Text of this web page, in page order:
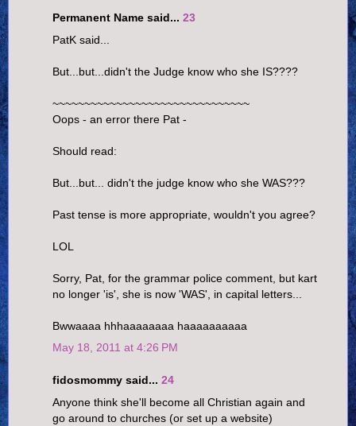
Permanent Name said... 23
PatK said...
But...but...didn't the Judge know who she IS????
~~~~~~~~~~~~~~~~~~~~~~~~~~~~~~~
Oops - an error there Pat -
Should read:
But...but... didn't the judge know who she WAS???
Past tense is more appropriate, wouldn't you agree?
LOL
Sorry, Pat, for the grammar police comment, but kart
no longer 'is', she is now 'WAS', in capital letters...
Bwwaaaa hhhaaaaaaaa haaaaaaaaaa
May 18, 2011 at 4:26 PM
fidosmommy said... 24
Anyone think she'll become all Christian again and
go around to churches (or set up a website)